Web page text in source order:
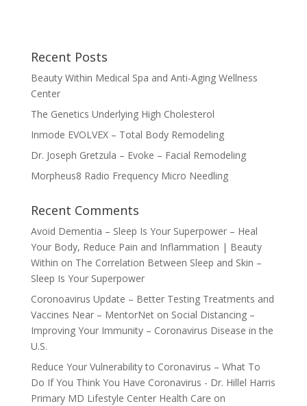
Recent Posts
Beauty Within Medical Spa and Anti-Aging Wellness
Center
The Genetics Underlying High Cholesterol
Inmode EVOLVEX – Total Body Remodeling
Dr. Joseph Gretzula – Evoke – Facial Remodeling
Morpheus8 Radio Frequency Micro Needling
Recent Comments
Avoid Dementia – Sleep Is Your Superpower – Heal
Your Body, Reduce Pain and Inflammation | Beauty
Within on The Correlation Between Sleep and Skin –
Sleep Is Your Superpower
Coronoavirus Update – Better Testing Treatments and
Vaccines Near – MentorNeton Social Distancing –
Improving Your Immunity – Coronavirus Disease in the
U.S.
Reduce Your Vulnerability to Coronavirus – What To
Do If You Think You Have Coronavirus - Dr. Hillel Harris
Primary MD Lifestyle Center Health Care on